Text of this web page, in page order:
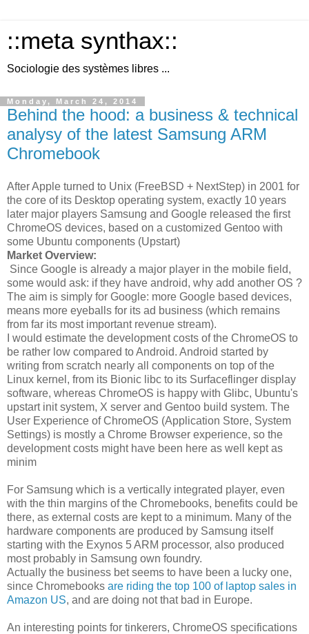
::meta synthax::
Sociologie des systèmes libres ...
Monday, March 24, 2014
Behind the hood: a business & technical
analysy of the latest Samsung ARM
Chromebook
After Apple turned to Unix (FreeBSD + NextStep) in 2001 for
the core of its Desktop operating system, exactly 10 years
later major players Samsung and Google released the first
ChromeOS devices, based on a customized Gentoo with
some Ubuntu components (Upstart)
Market Overview:
Since Google is already a major player in the mobile field,
some would ask: if they have android, why add another OS ?
The aim is simply for Google: more Google based devices,
means more eyeballs for its ad business (which remains
from far its most important revenue stream).
I would estimate the development costs of the ChromeOS to
be rather low compared to Android. Android started by
writing from scratch nearly all components on top of the
Linux kernel, from its Bionic libc to its Surfaceflinger display
software, whereas ChromeOS is happy with Glibc, Ubuntu's
upstart init system, X server and Gentoo build system. The
User Experience of ChromeOS (Application Store, System
Settings) is mostly a Chrome Browser experience, so the
development costs might have been here as well kept as
minim
For Samsung which is a vertically integrated player, even
with the thin margins of the Chromebooks, benefits could be
there, as external costs are kept to a minimum. Many of the
hardware components are produced by Samsung itself
starting with the Exynos 5 ARM processor, also produced
most probably in Samsung own foundry.
Actually the business bet seems to have been a lucky one,
since Chromebooks are riding the top 100 of laptop sales in
Amazon US, and are doing not that bad in Europe.
An interesting points for tinkerers, ChromeOS specifications